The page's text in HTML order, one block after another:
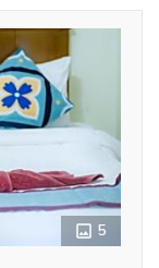
5